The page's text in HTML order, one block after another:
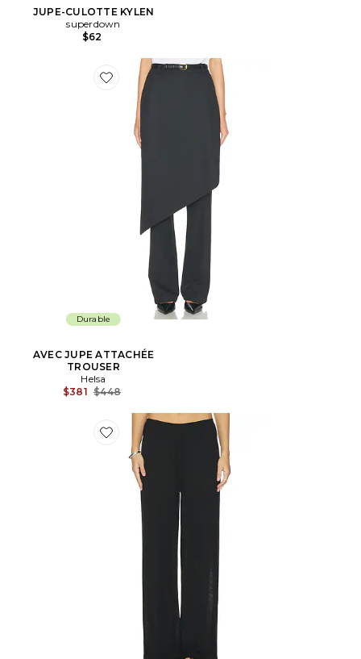
JUPE-CULOTTE KYLEN
superdown
$62
Durable
AVEC JUPE ATTACHÉE
TROUSER
Helsa
$381 Prix Avant Réduction:
$448